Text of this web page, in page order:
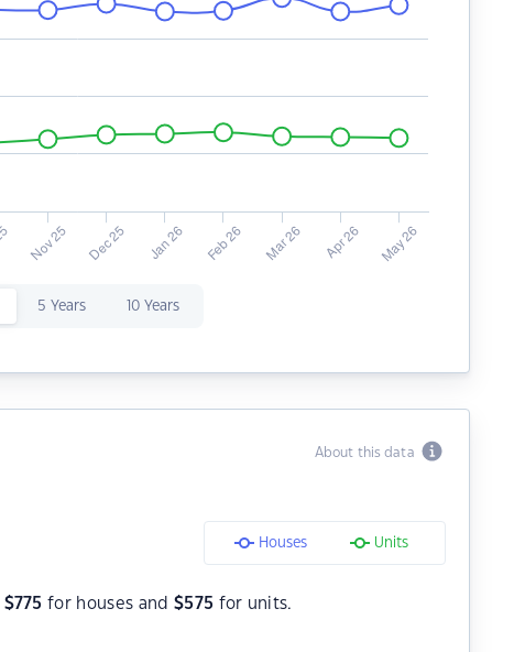
5 Years 10 Years
About this data
Houses Units
$775 for houses and $575 for units.